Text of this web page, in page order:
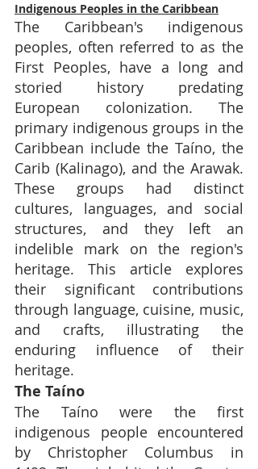
Indigenous Peoples in the Caribbean
The Caribbean's indigenous
peoples, often referred to as the
First Peoples, have a long and
storied history predating
European colonization. The
primary indigenous groups in the
Caribbean include the Taíno, the
Carib (Kalinago), and the Arawak.
These groups had distinct
cultures, languages, and social
structures, and they left an
indelible mark on the region's
heritage. This article explores
their significant contributions
through language, cuisine, music,
and crafts, illustrating the
enduring influence of their
heritage.
The Taíno
The Taíno were the first
indigenous people encountered
by Christopher Columbus in